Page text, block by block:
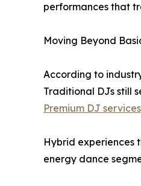
performances that
Moving Beyond
According to
Traditional DJs still
Premium DJ services
Hybrid experiences
energy dance